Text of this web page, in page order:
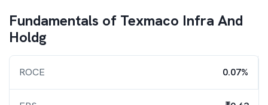
Fundamentals of Texmaco Infra And
Holdg
ROCE 0.07%